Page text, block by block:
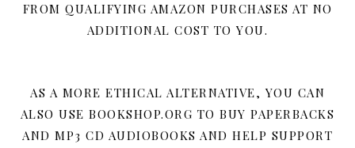
FROM QUALIFYING AMAZON PURCHASES AT NO
ADDITIONAL COST TO YOU.
AS A MORE ETHICAL ALTERNATIVE, YOU CAN
ALSO USE BOOKSHOP.ORG TO BUY PAPERBACKS
AND MP3 CD AUDIOBOOKS AND HELP SUPPORT